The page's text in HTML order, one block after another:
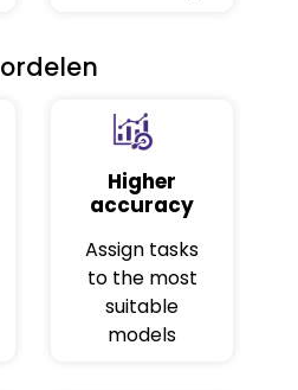
Higher
accuracy
Assign tasks
to the most
suitable
models